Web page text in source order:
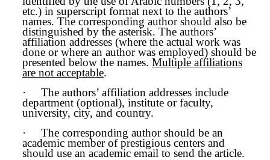
etc.) in superscript format next to the authors’
names. The corresponding author should also be
distinguished by the asterisk. The authors’
affiliation addresses (where the actual work was
done or where an author was employed) should be
presented below the names. Multiple affiliations
are not acceptable.
·
The authors’ affiliation addresses include
department (optional), institute or faculty,
university, city, and country.
·
The corresponding author should be an
academic member of prestigious centers and
should use an academic email to send the article.